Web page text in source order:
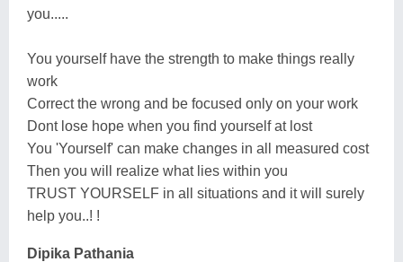
you.....
You yourself have the strength to make things really
work
Correct the wrong and be focused only on your work
Dont lose hope when you find yourself at lost
You 'Yourself' can make changes in all measured cost
Then you will realize what lies within you
TRUST YOURSELF in all situations and it will surely
help you..! !
Dipika Pathania